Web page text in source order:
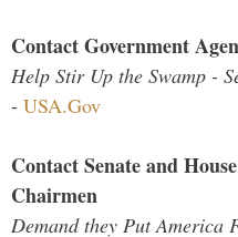
Contact Government
Help Stir Up the Swamp -
- USA.Gov
Contact Senate and
Chairmen
Demand they Put America